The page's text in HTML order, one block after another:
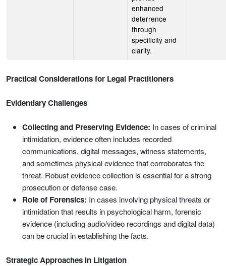
enhanced
deterrence
through
specificity and
clarity.
Practical Considerations for Legal Practitioners
Evidentiary Challenges
Collecting and Preserving Evidence: In cases of criminal
intimidation, evidence often includes recorded
communications, digital messages, witness statements,
and sometimes physical evidence that corroborates the
threat. Robust evidence collection is essential for a strong
prosecution or defense case.
Role of Forensics: In cases involving physical threats or
intimidation that results in psychological harm, forensic
evidence (including audio/video recordings and digital data)
can be crucial in establishing the facts.
Strategic Approaches in Litigation